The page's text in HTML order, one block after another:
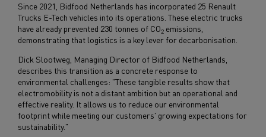
Since 2021, Bidfood Netherlands has incorporated 25 Renault
Trucks E-Tech vehicles into its operations. These electric trucks
have already prevented 230 tonnes of CO2 emissions,
demonstrating that logistics is a key lever for decarbonisation.
Dick Slootweg, Managing Director of Bidfood Netherlands,
describes this transition as a concrete response to
environmental challenges: "These tangible results show that
electromobility is not a distant ambition but an operational and
effective reality. It allows us to reduce our environmental
footprint while meeting our customers' growing expectations for
sustainability."